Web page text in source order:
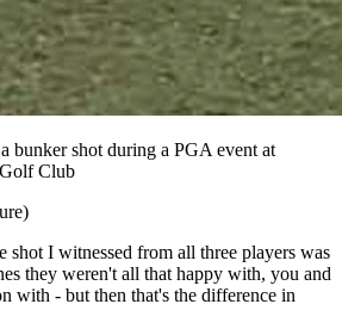
bunker shot during a PGA event at
Club
shot I witnessed from all three players was
they weren't all that happy with, you and
with - but then that's the difference in